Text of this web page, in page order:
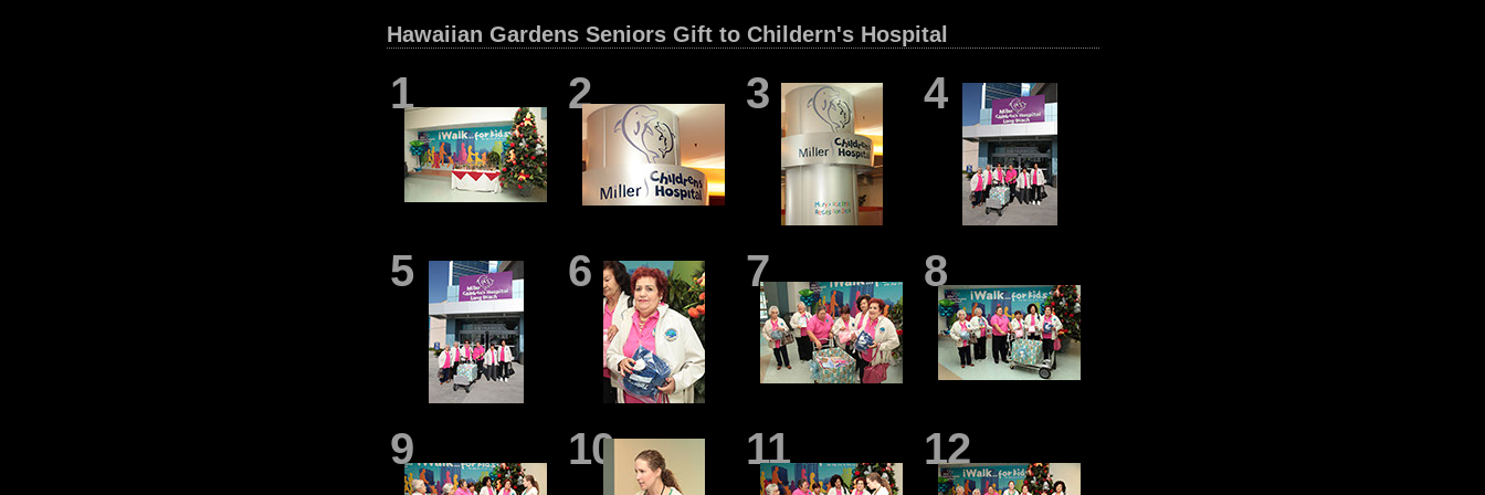
Hawaiian Gardens Seniors Gift to Childern's Hospital
1 2 3 4
5 6 7 8
9 10 11 12